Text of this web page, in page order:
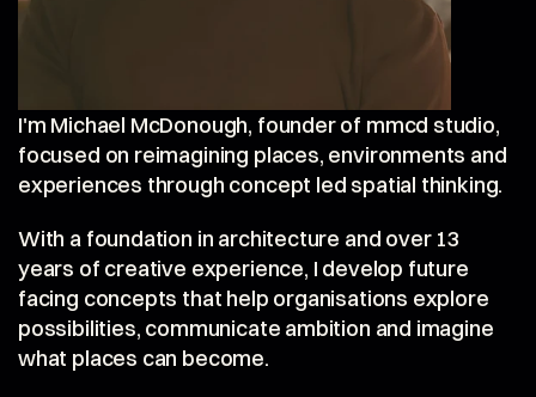
I'm Michael McDonough, founder of mmcd studio,
focused on reimagining places, environments and
experiences through concept led spatial thinking.
With a foundation in architecture and over 13
years of creative experience, I develop future
facing concepts that help organisations explore
possibilities, communicate ambition and imagine
what places can become.